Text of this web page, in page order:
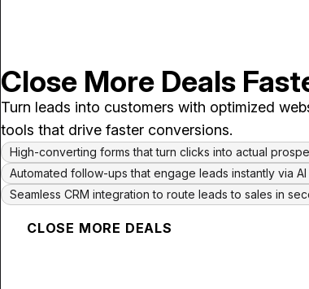
Close More Deals
Turn leads into customers with optimized
tools that drive faster conversions.
High-converting forms that turn clicks into actual
Automated follow-ups that engage leads instantly via AI
Seamless CRM integration to route leads to sales in
CLOSE MORE DEALS